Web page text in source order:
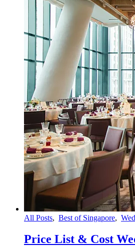
All Posts, Best of Singapore,
Price List & Cost